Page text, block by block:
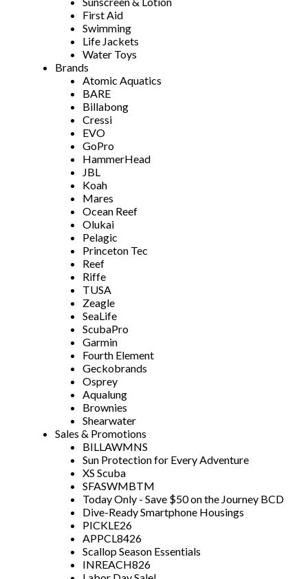
First Aid
Swimming
Life Jackets
Water Toys
Brands
Atomic Aquatics
BARE
Billabong
Cressi
EVO
GoPro
HammerHead
JBL
Koah
Mares
Ocean Reef
Olukai
Pelagic
Princeton Tec
Reef
Riffe
TUSA
Zeagle
SeaLife
ScubaPro
Garmin
Fourth Element
Geckobrands
Osprey
Aqualung
Brownies
Shearwater
Sales & Promotions
BILLAWMNS
Sun Protection for Every Adventure
XS Scuba
SFASWMBTM
Today Only - Save $50 on the Journey BCD
Dive-Ready Smartphone Housings
PICKLE26
APPCL8426
Scallop Season Essentials
INREACH826